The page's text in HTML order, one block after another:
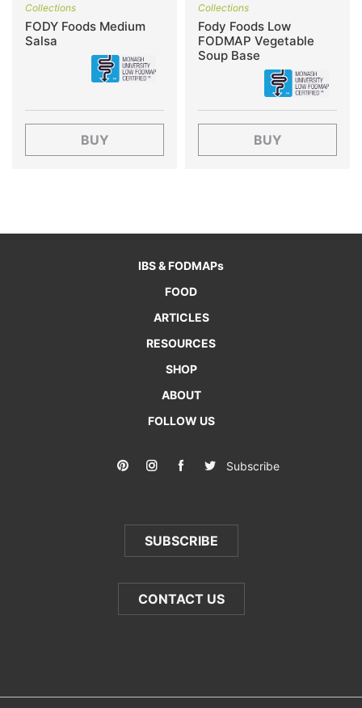
Collections
FODY Foods Medium
Salsa
BUY
Collections
Fody Foods Low
FODMAP Vegetable
Soup Base
BUY
IBS & FODMAPs
FOOD
ARTICLES
RESOURCES
SHOP
ABOUT
FOLLOW US
Subscribe
SUBSCRIBE
CONTACT US